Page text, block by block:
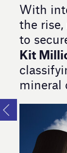
With
the
to
Kit
mineral